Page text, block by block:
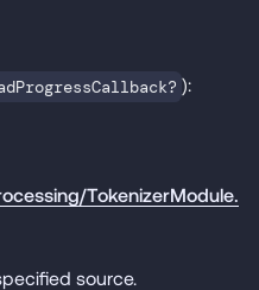
):
TokenizerModule.
source.